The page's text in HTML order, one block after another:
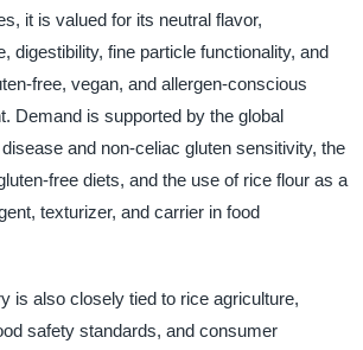
it is valued for its neutral flavor,
digestibility, fine particle functionality, and
free, vegan, and allergen-conscious
Demand is supported by the global
and non-celiac gluten sensitivity, the
free diets, and the use of rice flour as a
texturizer, and carrier in food
is also closely tied to rice agriculture,
safety standards, and consumer